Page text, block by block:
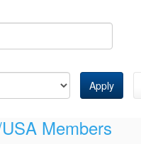
Apply
Members